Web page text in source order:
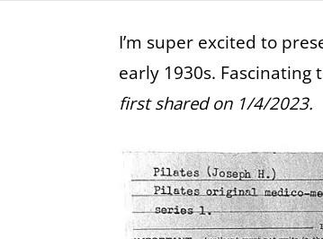
I’m super excited to
early 1930s.
first shared on 1/4/2023.